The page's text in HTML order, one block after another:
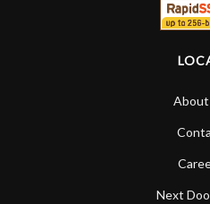
About
Next